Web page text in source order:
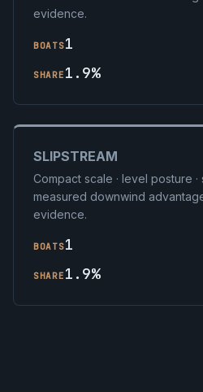
evidence.
BOATS1
SHARE 1.9%
SLIPSTREAM
Compact scale · level posture
measured downwind
evidence.
BOATS1
SHARE 1.9%